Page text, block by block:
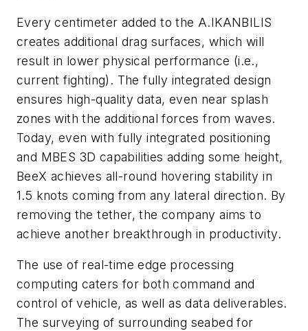
Every centimeter added to the A.IKANBILIS
creates additional drag surfaces, which will
result in lower physical performance (i.e.,
current fighting). The fully integrated design
ensures high-quality data, even near splash
zones with the additional forces from waves.
Today, even with fully integrated positioning
and MBES 3D capabilities adding some height,
BeeX achieves all-round hovering stability in
1.5 knots coming from any lateral direction. By
removing the tether, the company aims to
achieve another breakthrough in productivity.
The use of real-time edge processing
computing caters for both command and
control of vehicle, as well as data deliverables.
The surveying of surrounding seabed for